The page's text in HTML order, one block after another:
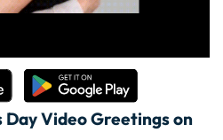
Video Greetings on